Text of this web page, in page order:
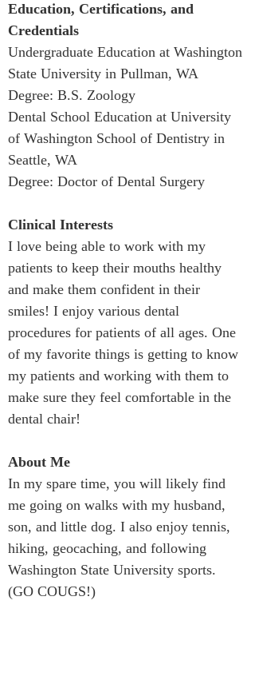
Education, Certifications, and
Credentials
Undergraduate Education at Washington
State University in Pullman, WA
Degree: B.S. Zoology
Dental School Education at University
of Washington School of Dentistry in
Seattle, WA
Degree: Doctor of Dental Surgery
Clinical Interests
I love being able to work with my
patients to keep their mouths healthy
and make them confident in their
smiles! I enjoy various dental
procedures for patients of all ages. One
of my favorite things is getting to know
my patients and working with them to
make sure they feel comfortable in the
dental chair!
About Me
In my spare time, you will likely find
me going on walks with my husband,
son, and little dog. I also enjoy tennis,
hiking, geocaching, and following
Washington State University sports.
(GO COUGS!)